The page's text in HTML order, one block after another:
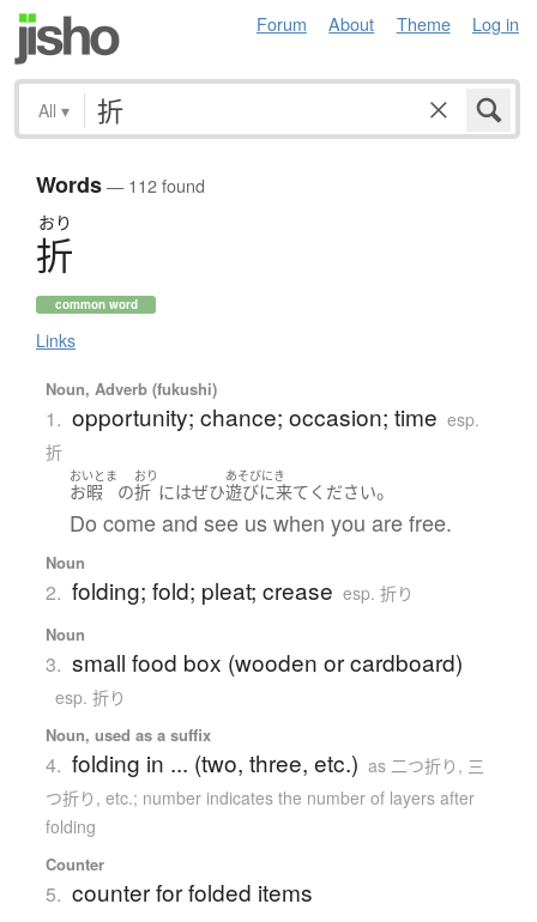
Forum About Theme Log in
All ▾
Words— 112 found
おり
折
common word
Links
Noun, Adverb (fukushi)
1. opportunity; chance; occasion; time esp.
折
おいとま
お暇 の
おり
折 にはぜひ
あそびにき
遊びに来て ください。
Do come and see us when you are free.
Noun
2. folding; fold; pleat; crease esp. 折り
Noun
3. small food box (wooden or cardboard)
esp. 折り
Noun, used as a suffix
4. folding in ... (two, three, etc.) as 二つ折り, 三
つ折り, etc.; number indicates the number of layers after
folding
Counter
5. counter for folded items